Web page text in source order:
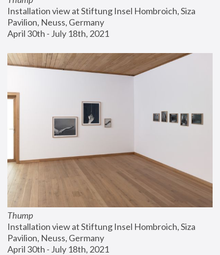
Installation view at Stiftung Insel Hombroich, Siza
Pavilion, Neuss, Germany
April 30th - July 18th, 2021
Thump
Installation view at Stiftung Insel Hombroich, Siza
Pavilion, Neuss, Germany
April 30th - July 18th, 2021